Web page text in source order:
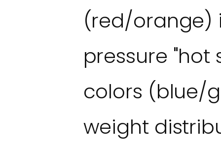
(red/orange)
pressure "hot
colors (blue/
weight